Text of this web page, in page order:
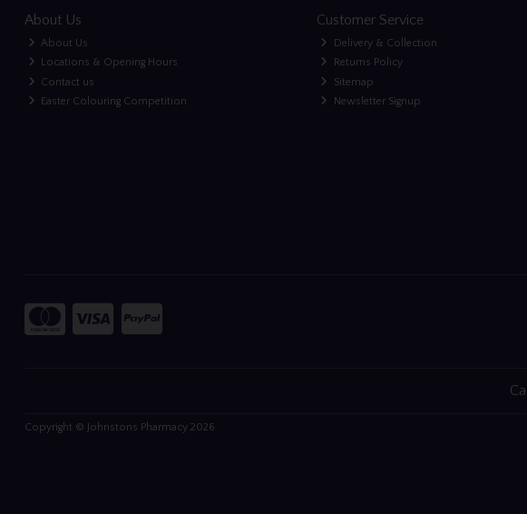
About Us
About Us
Locations & Opening Hours
Contact us
Easter Colouring Competition
Customer Service
Delivery & Collection
Returns Policy
Sitemap
Newsletter Signup
Copyright © Johnstons Pharmacy 2026